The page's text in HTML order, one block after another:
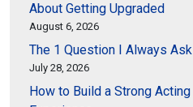
About Getting Upgraded
August 6, 2026
The 1 Question I Always
July 28, 2026
How to Build a Strong